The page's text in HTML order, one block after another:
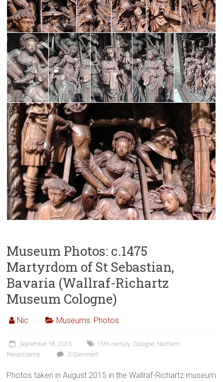
Museum Photos: c.1475
Martyrdom of St Sebastian,
Bavaria (Wallraf-Richartz
Museum Cologne)
Nic Museums, Photos
September 18, 2015 15th century, Cologne, Northern
Renaissance
0 Comment
Photos taken in August 2015 in the Wallraf-Richartz museum